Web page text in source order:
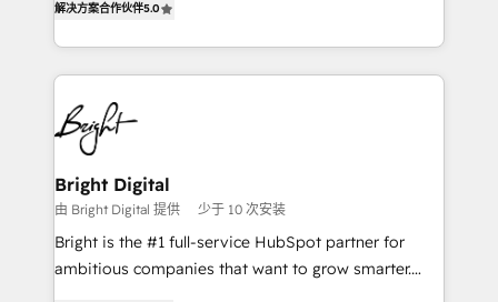
HubSpot experience ✔️Flexible pricing models —
Hourly-fee (assigned one Dedicated HubSpot
requirement). ✔️Helped over 25,000+ customers so
far with our HubSpot solutions. ✔️Bespoke apps &
revenue number. We do that by bridging the gap
where agencies fail: combining GTM strategy with
technical execution to solve the right problem at the
right time, with the right solution. We don’t just
implement your CRM. We engineer revenue
outcomes for the GTM owner on HubSpot. We Build
Different Because We're Built Different: - Secure:
Soc2 compliant 🛡️ - Onboarding: Implementations
starting from $1,5k - Clay: Elite Studio Solutions
Partner 🤝 - Global: 75+ RPers across five continents
解决方案合作伙伴5.0
Bright Digital
由 Bright Digital 提供 少于 10 次安装
Bright is the #1 full-service HubSpot partner for
ambitious companies that want to grow smarter.